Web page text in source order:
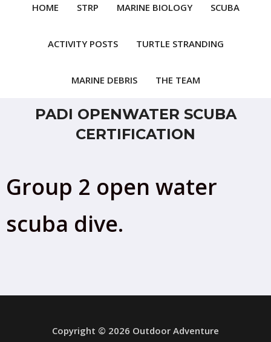
HOME STRP MARINE BIOLOGY SCUBA
ACTIVITY POSTS TURTLE STRANDING
MARINE DEBRIS THE TEAM
PADI OPENWATER SCUBA
CERTIFICATION
Group 2 open water
scuba dive.
Copyright © 2026 Outdoor Adventure